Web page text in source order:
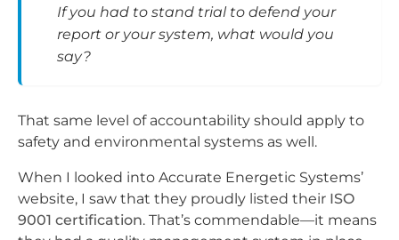
If you had to stand trial to defend your
report or your system, what would you
say?
That same level of accountability should apply to
safety and environmental systems as well.
When I looked into Accurate Energetic Systems’
website, I saw that they proudly listed their ISO
9001 certification. That’s commendable—it means